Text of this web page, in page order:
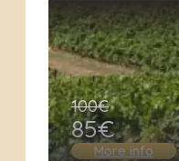
100€
85€
More info